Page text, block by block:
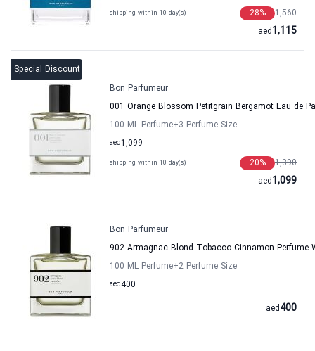
shipping within 10 day(s) 1,560
28%
1,115
aed
Special Discount
Bon Parfumeur
001 Orange Blossom Petitgrain Bergamot Eau de
100 ML Perfume+3 Perfume Size
1,099
aed
shipping within 10 day(s) 1,390
20%
1,099
aed
Bon Parfumeur
902 Armagnac Blond Tobacco Cinnamon Perfume
100 ML Perfume+2 Perfume Size
400
aed
400
aed